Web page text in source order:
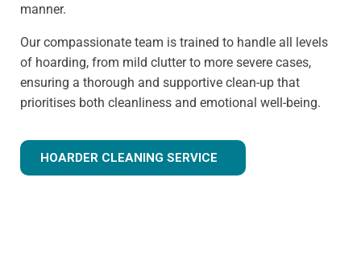
manner.
Our compassionate team is trained to handle all levels
of hoarding, from mild clutter to more severe cases,
ensuring a thorough and supportive clean-up that
prioritises both cleanliness and emotional well-being.
HOARDER CLEANING SERVICE